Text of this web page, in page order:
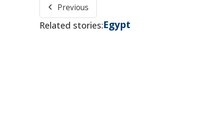
Previous
Related stories:Egypt